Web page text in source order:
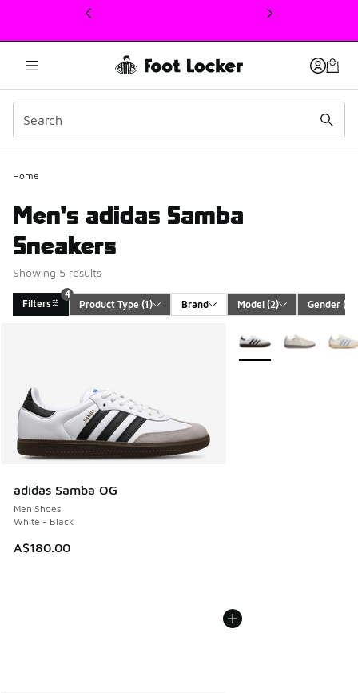
This link will open in a new window
Home
Men's adidas Samba
Sneakers
Showing 5 results
Filters
4
Product Type (1) Brand Model (2) Gender (1)
adidas Samba OG
Men Shoes
White - Black
A$180.00
More Colors Available